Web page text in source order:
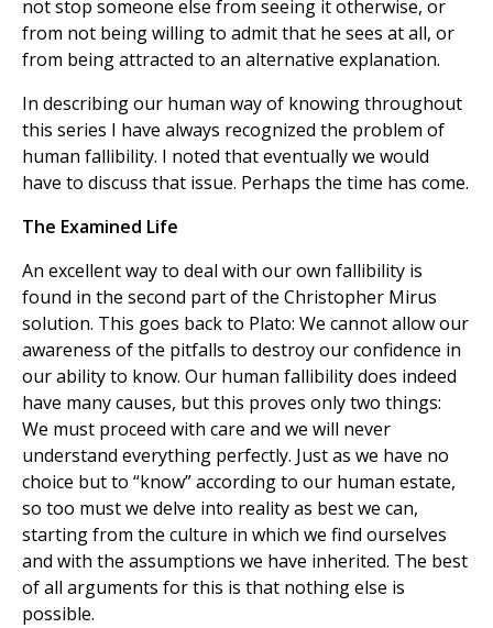
not stop someone else from seeing it otherwise, or
from not being willing to admit that he sees at all, or
from being attracted to an alternative explanation.
In describing our human way of knowing throughout
this series I have always recognized the problem of
human fallibility. I noted that eventually we would
have to discuss that issue. Perhaps the time has come.
The Examined Life
An excellent way to deal with our own fallibility is
found in the second part of the Christopher Mirus
solution. This goes back to Plato: We cannot allow our
awareness of the pitfalls to destroy our confidence in
our ability to know. Our human fallibility does indeed
have many causes, but this proves only two things:
We must proceed with care and we will never
understand everything perfectly. Just as we have no
choice but to “know” according to our human estate,
so too must we delve into reality as best we can,
starting from the culture in which we find ourselves
and with the assumptions we have inherited. The best
of all arguments for this is that nothing else is
possible.